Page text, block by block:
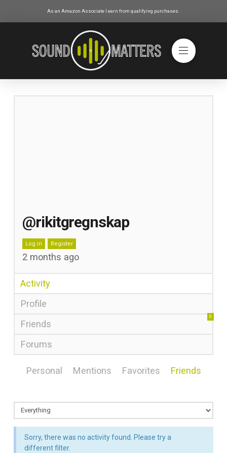
As an Amazon Associate I earn from qualifying purchases.
@rikitgregnskap
Log in Register
2 months ago
Activity
Profile
Friends
0
Forums
Personal Mentions Favorites Friends
Sorry, there was no activity found. Please try a
different filter.